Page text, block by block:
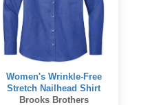
Women's Wrinkle-Free
Stretch Nailhead Shirt
Brooks Brothers